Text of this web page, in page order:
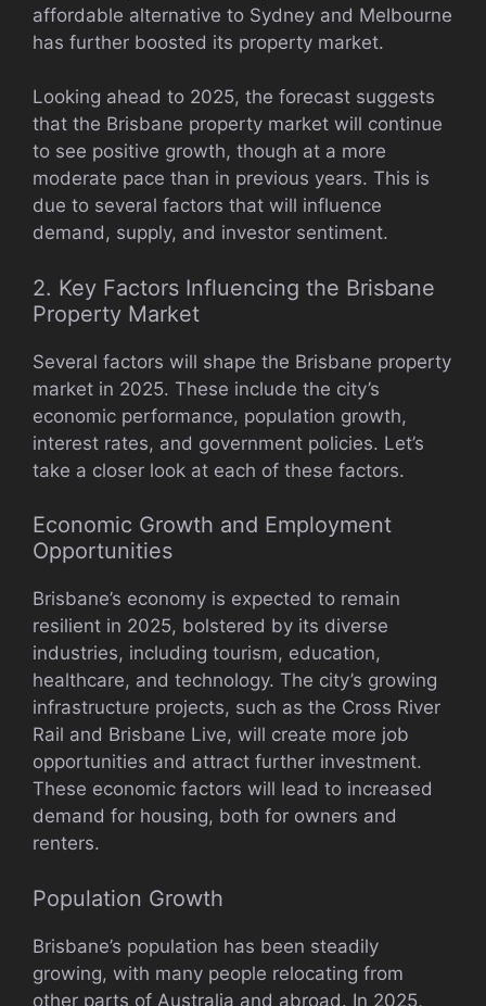
affordable alternative to Sydney and Melbourne
has further boosted its property market.
Looking ahead to 2025, the forecast suggests
that the Brisbane property market will continue
to see positive growth, though at a more
moderate pace than in previous years. This is
due to several factors that will influence
demand, supply, and investor sentiment.
2. Key Factors Influencing the Brisbane
Property Market
Several factors will shape the Brisbane property
market in 2025. These include the city’s
economic performance, population growth,
interest rates, and government policies. Let’s
take a closer look at each of these factors.
Economic Growth and Employment
Opportunities
Brisbane’s economy is expected to remain
resilient in 2025, bolstered by its diverse
industries, including tourism, education,
healthcare, and technology. The city’s growing
infrastructure projects, such as the Cross River
Rail and Brisbane Live, will create more job
opportunities and attract further investment.
These economic factors will lead to increased
demand for housing, both for owners and
renters.
Population Growth
Brisbane’s population has been steadily
growing, with many people relocating from
other parts of Australia and abroad. In 2025,